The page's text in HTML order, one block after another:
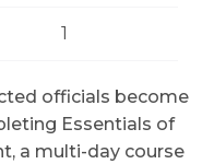
1
officials become
Essentials of
a multi-day course